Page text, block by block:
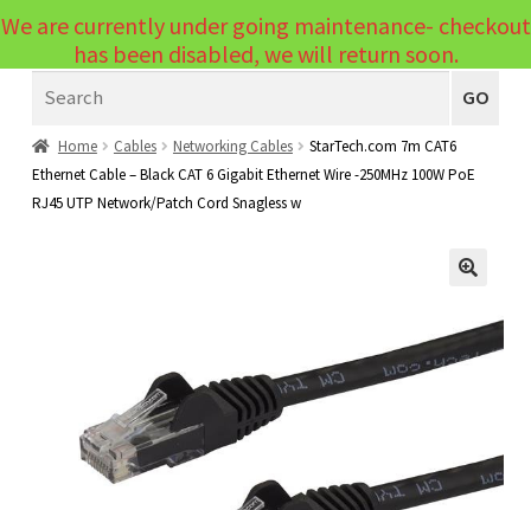
Menu
Laptops
PC Parts
menu
child
menu
child
menu
Expand
Printers & Scanners
menu
Tablets
child
Audio & Visual
Expand
GO
Home Cables Networking Cables
StarTech.com 7m CAT6
Ethernet Cable – Black CAT 6 Gigabit Ethernet Wire -250MHz 100W PoE
RJ45 UTP Network/Patch Cord Snagless w
We are currently under going maintenance- checkout
has been disabled, we will return soon.